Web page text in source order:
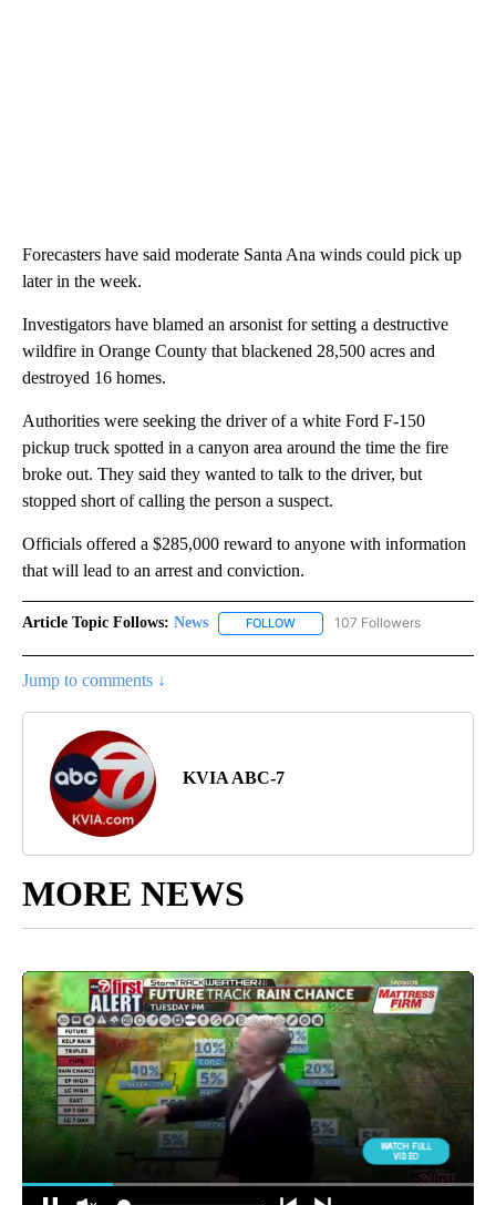
Forecasters have said moderate Santa Ana winds could pick up
later in the week.
Investigators have blamed an arsonist for setting a destructive
wildfire in Orange County that blackened 28,500 acres and
destroyed 16 homes.
Authorities were seeking the driver of a white Ford F-150
pickup truck spotted in a canyon area around the time the fire
broke out. They said they wanted to talk to the driver, but
stopped short of calling the person a suspect.
Officials offered a $285,000 reward to anyone with information
that will lead to an arrest and conviction.
Article Topic Follows: News FOLLOW FOLLOW "NEWS" TO RECEIVE
107 Followers
Jump to comments ↓
KVIA ABC-7
MORE NEWS